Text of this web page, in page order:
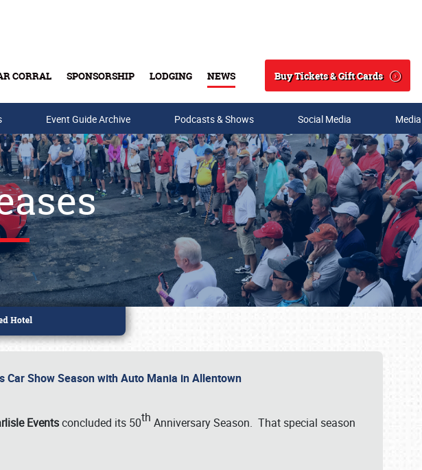
CORRAL SPONSORSHIP LODGING NEWS
Search
Buy Tickets & Gift Cards
Event Guide Archive Podcasts & Shows Social Media
Car Show Season with Auto Mania in Allentown
Eventsconcluded its 50th Anniversary Season. That special season